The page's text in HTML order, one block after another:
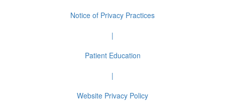
Notice of Privacy Practices
|
Patient Education
|
Website Privacy Policy